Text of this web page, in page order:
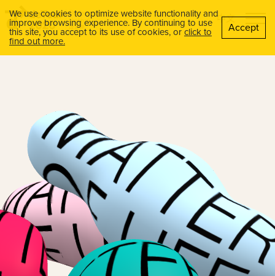
中文
We use cookies to optimize website functionality and
improve browsing experience. By continuing to use
this site, you accept to its use of cookies, or click to
find out more.
Accept